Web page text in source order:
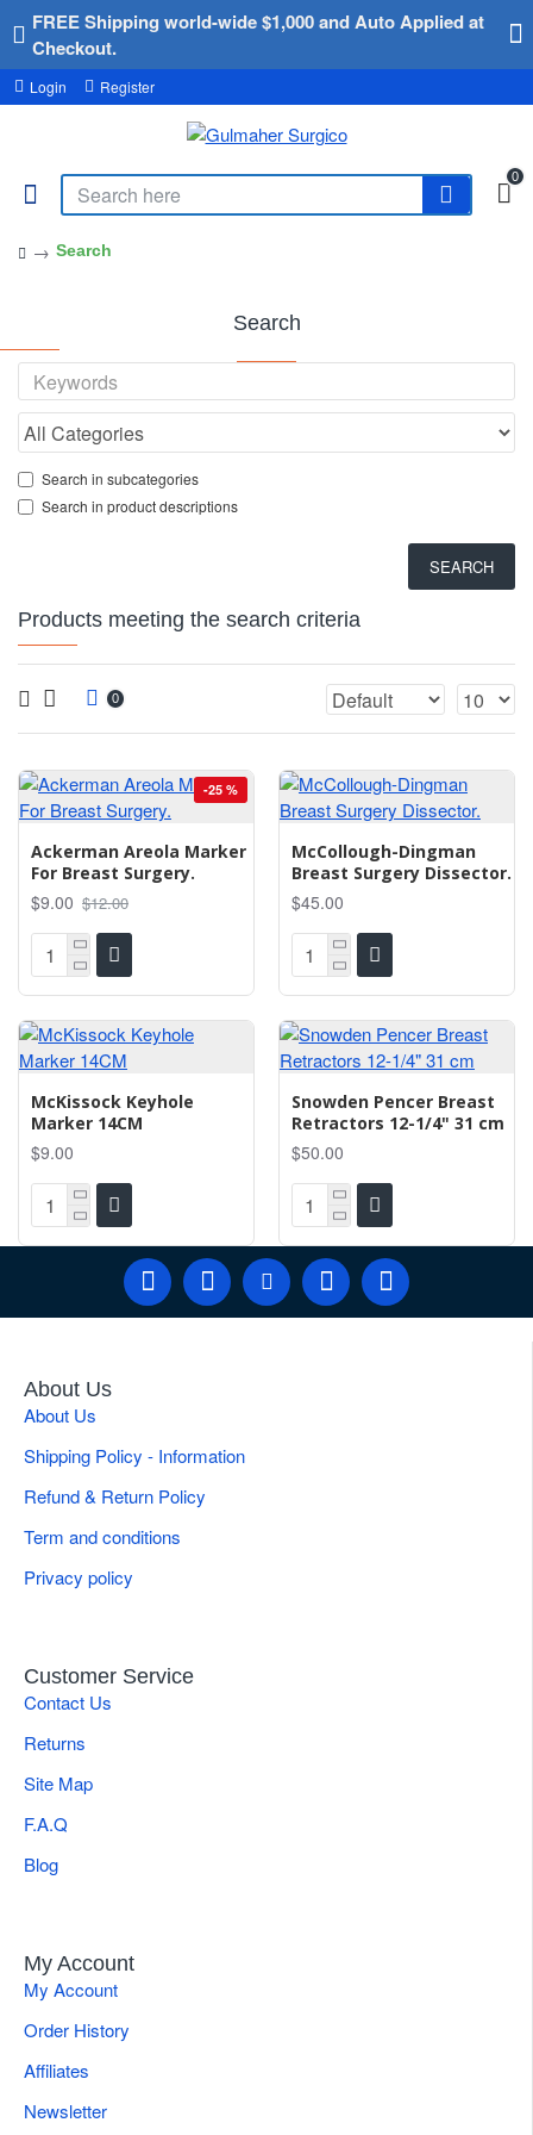
FREE Shipping world-wide $1,000 and Auto Applied at
Checkout.
Login Register
0
Search
Search
Search in subcategories
Search in product descriptions
SEARCH
Products meeting the search criteria
0
-25 %
Ackerman Areola Marker
For Breast Surgery.
$9.00 $12.00
McCollough-Dingman
Breast Surgery Dissector.
$45.00
McKissock Keyhole
Marker 14CM
$9.00
Snowden Pencer Breast
Retractors 12-1/4" 31 cm
$50.00
About Us
About Us
Shipping Policy - Information
Refund & Return Policy
Term and conditions
Privacy policy
Customer Service
Contact Us
Returns
Site Map
F.A.Q
Blog
My Account
My Account
Order History
Affiliates
Newsletter